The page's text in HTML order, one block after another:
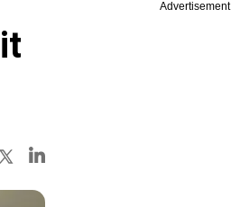
Advertisement